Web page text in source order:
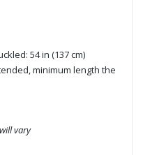
54 in (137 cm)
minimum length the
vary